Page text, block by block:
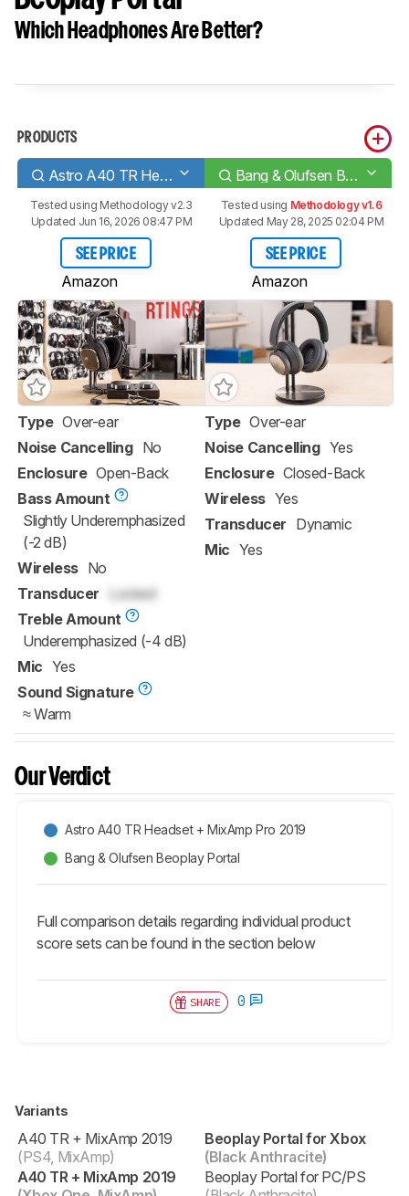
Which Headphones Are Better?
PRODUCTS
Astro A40 TR Headset + MixAmp Pro 2019 Bang & Olufsen Beoplay Portal
Tested using Methodology v2.3
Updated Jun 16, 2026 08:47 PM
SEE PRICE
Amazon
Tested using Methodology v1.6
Updated May 28, 2025 02:04 PM
SEE PRICE
Amazon
Type Over-ear
Noise Cancelling No
Enclosure Open-Back
Bass Amount
Slightly Underemphasized
(-2 dB)
Wireless No
Transducer
Locked
Treble Amount
Underemphasized (-4 dB)
Mic Yes
Sound Signature
≈ Warm
Type Over-ear
Noise Cancelling Yes
Enclosure Closed-Back
Wireless Yes
Transducer Dynamic
Mic Yes
Our Verdict
Astro A40 TR Headset + MixAmp Pro 2019
Bang & Olufsen Beoplay Portal
Full comparison details regarding individual product
score sets can be found in the section below
SHARE 0
Variants
A40 TR + MixAmp 2019
(PS4, MixAmp)
A40 TR + MixAmp 2019
Beoplay Portal for Xbox
(Black Anthracite)
Beoplay Portal for PC/PS